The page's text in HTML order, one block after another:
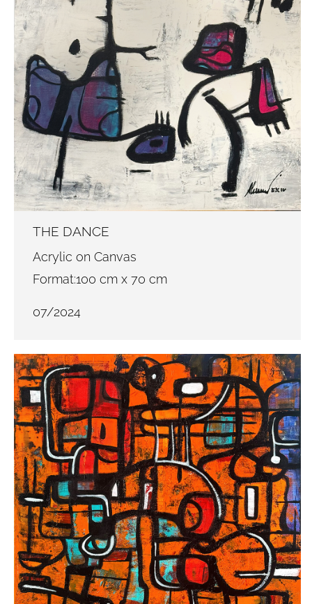
THE DANCE
Acrylic on Canvas
Format:100 cm x 70 cm
07/2024